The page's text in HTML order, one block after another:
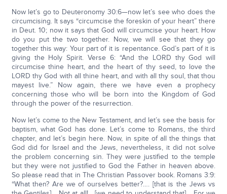
Now let’s go to Deuteronomy 30:6—now let’s see who does the
circumcising. It says “circumcise the foreskin of your heart” there
in Deut. 10; now it says that God will circumcise your heart. How
do you put the two together. Now, we will see that they go
together this way: Your part of it is repentance. God’s part of it is
giving the Holy Spirit. Verse 6: “And the LORD thy God will
circumcise thine heart, and the heart of thy seed, to love the
LORD thy God with all thine heart, and with all thy soul, that thou
mayest live.” Now again, there we have even a prophecy
concerning those who will be born into the Kingdom of God
through the power of the resurrection.
Now let’s come to the New Testament, and let’s see the basis for
baptism, what God has done. Let’s come to Romans, the third
chapter, and let’s begin here. Now, in spite of all the things that
God did for Israel and the Jews, nevertheless, it did not solve
the problem concerning sin. They were justified to the temple
but they were not justified to God the Father in heaven above.
So please read that in The Christian Passover book. Romans 3:9:
“What then? Are we of ourselves better?…. [that is the Jews vs